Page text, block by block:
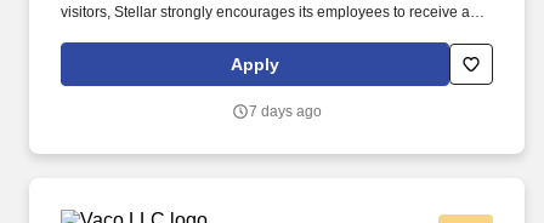
visitors, Stellar strongly encourages its employees to receive an
booster doses, as recommended by the Centers for Disease
Control and Prevention (CDC). As we continue to grow, we are
where retired adults can enjoy a first-class life and adult children
Apply
7 days ago